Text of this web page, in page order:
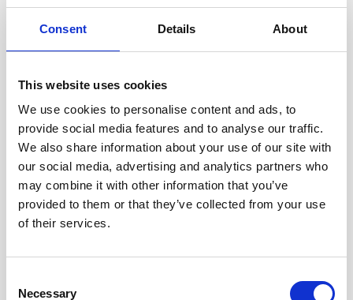
Consent Details About
This website uses cookies
We use cookies to personalise content and ads, to
provide social media features and to analyse our traffic.
We also share information about your use of our site with
our social media, advertising and analytics partners who
may combine it with other information that you’ve
provided to them or that they’ve collected from your use
of their services.
Selection
Necessary
Explaining the benefits of the VM Operations
software
The VM Operations system has a custom software
Play